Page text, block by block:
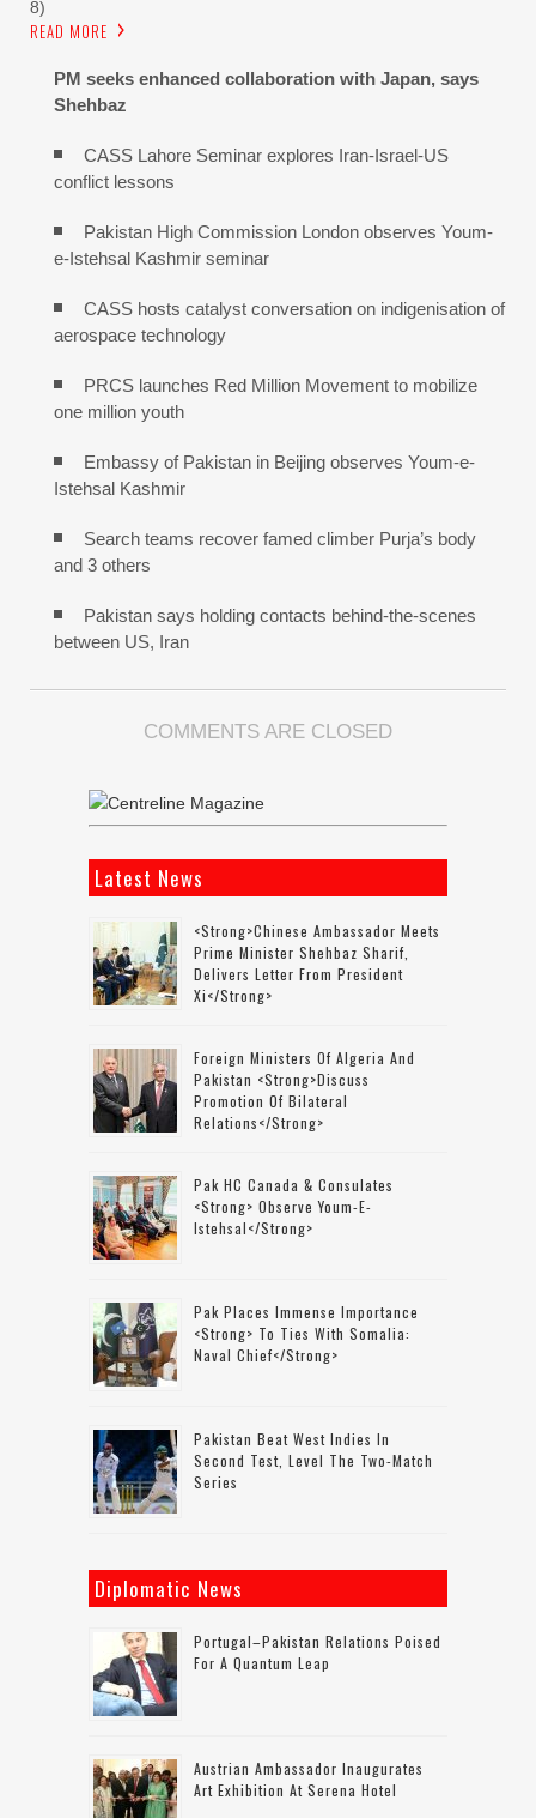
8)
READ MORE
PM seeks enhanced collaboration with Japan, says
Shehbaz
CASS Lahore Seminar explores Iran-Israel-US
conflict lessons
Pakistan High Commission London observes Youm-
e-Istehsal Kashmir seminar
CASS hosts catalyst conversation on indigenisation of
aerospace technology
PRCS launches Red Million Movement to mobilize
one million youth
Embassy of Pakistan in Beijing observes Youm-e-
Istehsal Kashmir
Search teams recover famed climber Purja’s body
and 3 others
Pakistan says holding contacts behind-the-scenes
between US, Iran
COMMENTS ARE CLOSED
Latest News
<strong>Chinese Ambassador Meets
Prime Minister Shehbaz Sharif,
Delivers Letter From President
Xi</strong>
Foreign Ministers Of Algeria And
Pakistan <strong>discuss
Promotion Of Bilateral
Relations</strong>
Pak HC Canada & Consulates
<strong> Observe Youm-E-
Istehsal</strong>
Pak Places Immense Importance
<strong> To Ties With Somalia:
Naval Chief</strong>
Pakistan Beat West Indies In
Second Test, Level The Two-Match
Series
Diplomatic News
Portugal–Pakistan Relations Poised
For A Quantum Leap
Austrian Ambassador Inaugurates
Art Exhibition At Serena Hotel